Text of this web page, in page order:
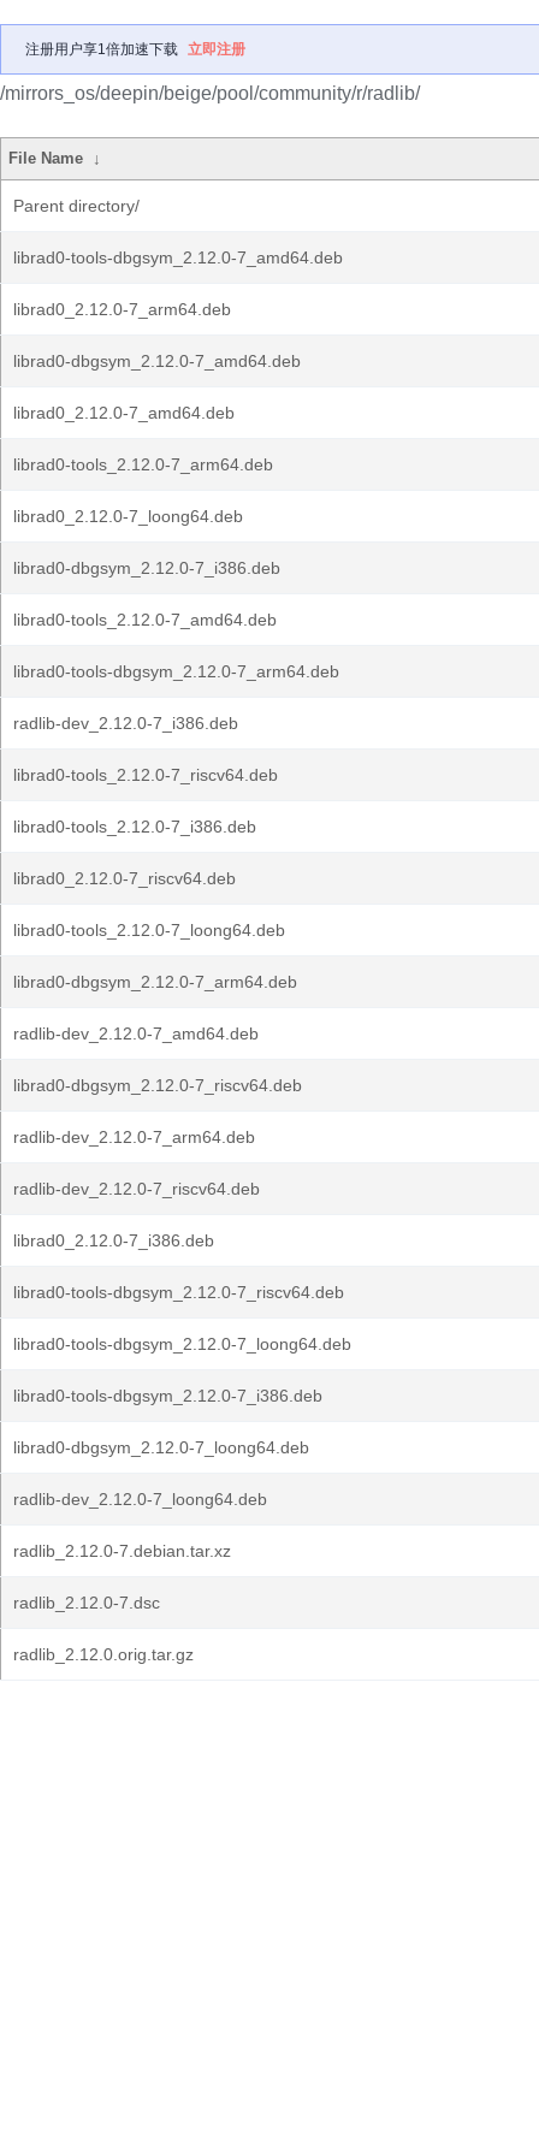
注册用户享1倍加速下载 立即注册
/mirrors_os/deepin/beige/pool/community/r/radlib/
File Name ↓
Parent directory/
librad0-tools-dbgsym_2.12.0-7_amd64.deb
librad0_2.12.0-7_arm64.deb
librad0-dbgsym_2.12.0-7_amd64.deb
librad0_2.12.0-7_amd64.deb
librad0-tools_2.12.0-7_arm64.deb
librad0_2.12.0-7_loong64.deb
librad0-dbgsym_2.12.0-7_i386.deb
librad0-tools_2.12.0-7_amd64.deb
librad0-tools-dbgsym_2.12.0-7_arm64.deb
radlib-dev_2.12.0-7_i386.deb
librad0-tools_2.12.0-7_riscv64.deb
librad0-tools_2.12.0-7_i386.deb
librad0_2.12.0-7_riscv64.deb
librad0-tools_2.12.0-7_loong64.deb
librad0-dbgsym_2.12.0-7_arm64.deb
radlib-dev_2.12.0-7_amd64.deb
librad0-dbgsym_2.12.0-7_riscv64.deb
radlib-dev_2.12.0-7_arm64.deb
radlib-dev_2.12.0-7_riscv64.deb
librad0_2.12.0-7_i386.deb
librad0-tools-dbgsym_2.12.0-7_riscv64.deb
librad0-tools-dbgsym_2.12.0-7_loong64.deb
librad0-tools-dbgsym_2.12.0-7_i386.deb
librad0-dbgsym_2.12.0-7_loong64.deb
radlib-dev_2.12.0-7_loong64.deb
radlib_2.12.0-7.debian.tar.xz
radlib_2.12.0-7.dsc
radlib_2.12.0.orig.tar.gz